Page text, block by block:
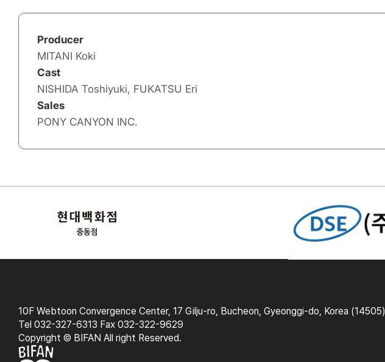
Producer
MITANI Koki
Cast
NISHIDA Toshiyuki, FUKATSU Eri
Sales
PONY CANYON INC.
10F Webtoon Convergence Center, 17 Gilju-ro, Bucheon, Gyeonggi-do, Korea (14505)
Tel 032-327-6313 Fax 032-322-9629
Copyright © BIFAN All right Reserved.